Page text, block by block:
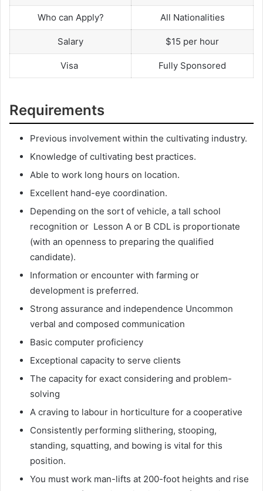
Who can Apply? All Nationalities
Salary $15 per hour
Visa Fully Sponsored
Requirements
Previous involvement within the cultivating industry.
Knowledge of cultivating best practices.
Able to work long hours on location.
Excellent hand-eye coordination.
Depending on the sort of vehicle, a tall school
recognition or Lesson A or B CDL is proportionate
(with an openness to preparing the qualified
candidate).
Information or encounter with farming or
development is preferred.
Strong assurance and independence Uncommon
verbal and composed communication
Basic computer proficiency
Exceptional capacity to serve clients
The capacity for exact considering and problem-
solving
A craving to labour in horticulture for a cooperative
Consistently performing slithering, stooping,
standing, squatting, and bowing is vital for this
position.
You must work man-lifts at 200-foot heights and rise